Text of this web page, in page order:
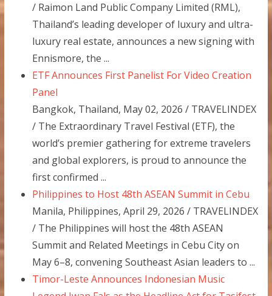
/ Raimon Land Public Company Limited (RML),
Thailand’s leading developer of luxury and ultra-
luxury real estate, announces a new signing with
Ennismore, the ...
ETF Announces First Panelist For Video Creation
Panel
Bangkok, Thailand, May 02, 2026 / TRAVELINDEX
/ The Extraordinary Travel Festival (ETF), the
world’s premier gathering for extreme travelers
and global explorers, is proud to announce the
first confirmed ...
Philippines to Host 48th ASEAN Summit in Cebu
Manila, Philippines, April 29, 2026 / TRAVELINDEX
/ The Philippines will host the 48th ASEAN
Summit and Related Meetings in Cebu City on
May 6–8, convening Southeast Asian leaders to ...
Timor-Leste Announces Indonesian Music